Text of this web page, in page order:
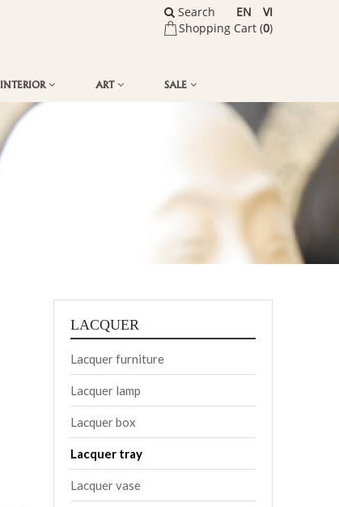
Shopping Cart (0)
VI
EN
Search
INTERIOR ART SALE
LACQUER
Lacquer furniture
Lacquer lamp
Lacquer box
Lacquer tray
Lacquer vase